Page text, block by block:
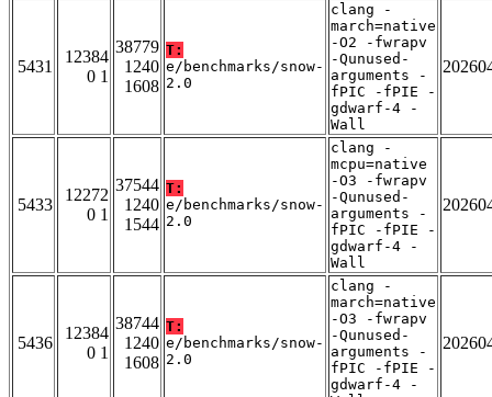
5431
12384
0 1
38779
1240
1608
T:
e/benchmarks/snow-
2.0
clang -
march=native
-O2 -fwrapv
-Qunused-
arguments -
fPIC -fPIE -
gdwarf-4 -
Wall
5433
12272
0 1
37544
1240
1544
T:
e/benchmarks/snow-
2.0
clang -
mcpu=native
-O3 -fwrapv
-Qunused-
arguments -
fPIC -fPIE -
gdwarf-4 -
Wall
5436
12384
0 1
38744
1240
1608
T:
e/benchmarks/snow-
2.0
clang -
march=native
-O3 -fwrapv
-Qunused-
arguments -
fPIC -fPIE -
gdwarf-4 -